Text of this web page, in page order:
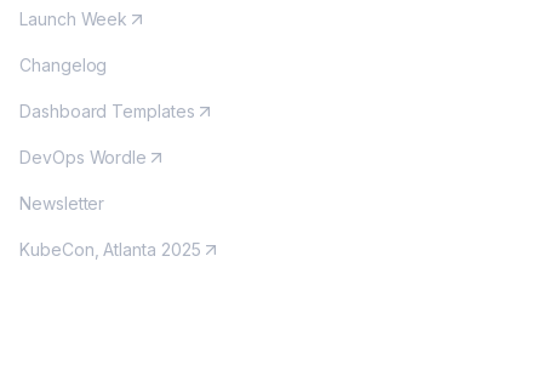
Launch Week
Changelog
Dashboard Templates
DevOps Wordle
Newsletter
KubeCon, Atlanta 2025